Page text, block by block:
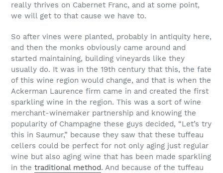
really thrives on Cabernet Franc, and at some point,
we will get to that cause we have to.
So after vines were planted, probably in antiquity here,
and then the monks obviously came around and
started maintaining, building vineyards like they
usually do. It was in the 19th century that this, the fate
of this wine region would change, and that is when the
Ackerman Laurence firm came in and created the first
sparkling wine in the region. This was a sort of wine
merchant-winemaker partnership and knowing the
popularity of Champagne these guys decided, “Let’s try
this in Saumur,” because they saw that these tuffeau
cellers could be perfect for not only aging just regular
wine but also aging wine that has been made sparkling
in the traditional method. And because of the tuffeau